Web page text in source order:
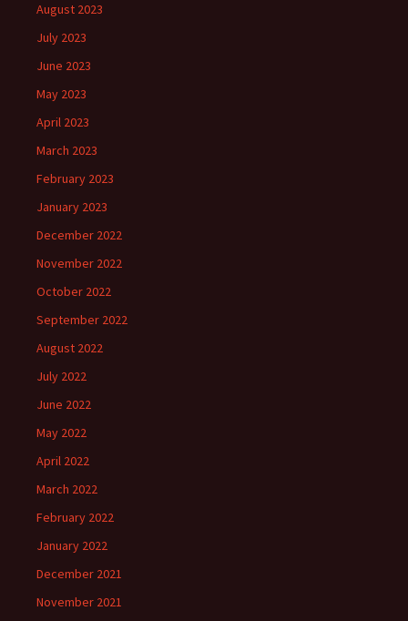
August 2023
July 2023
June 2023
May 2023
April 2023
March 2023
February 2023
January 2023
December 2022
November 2022
October 2022
September 2022
August 2022
July 2022
June 2022
May 2022
April 2022
March 2022
February 2022
January 2022
December 2021
November 2021